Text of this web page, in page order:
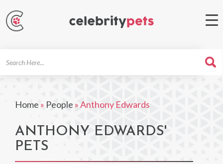
Home » People »Anthony Edwards
ANTHONY EDWARDS'
PETS